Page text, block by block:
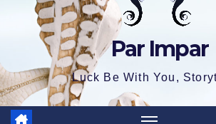
Par Impar
Luck Be With You,